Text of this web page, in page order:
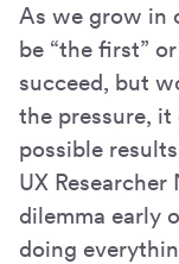
As we grow in
be “the first”
succeed, but
the pressure, it
possible
UX
dilemma early
doing